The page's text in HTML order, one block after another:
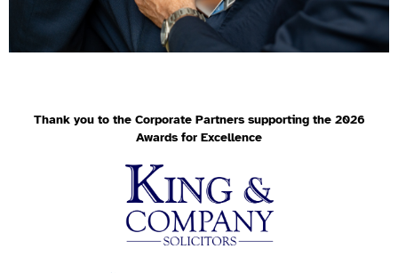
Thank you to the Corporate Partners supporting the 2026
Awards for Excellence